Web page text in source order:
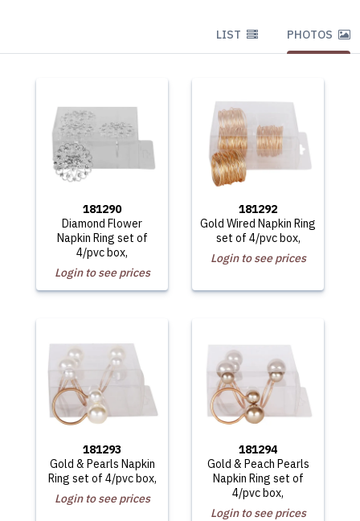
LIST PHOTOS
181290
Diamond Flower
Napkin Ring set of
4/pvc box,
Login to see prices
181292
Gold Wired Napkin Ring
set of 4/pvc box,
Login to see prices
181293
Gold & Pearls Napkin
Ring set of 4/pvc box,
Login to see prices
181294
Gold & Peach Pearls
Napkin Ring set of
4/pvc box,
Login to see prices